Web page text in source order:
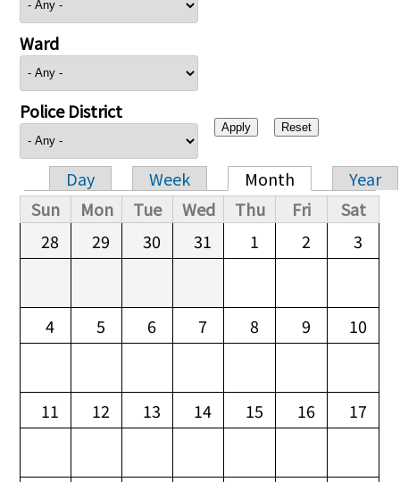
Ward
Police District
Primary tabs
Day Week Month
Year
Sun
Mon Tue Wed Thu Fri
Sat
28
29 30 31 1 2 3
4 5 6 7 8 9 10
11 12 13 14 15 16 17